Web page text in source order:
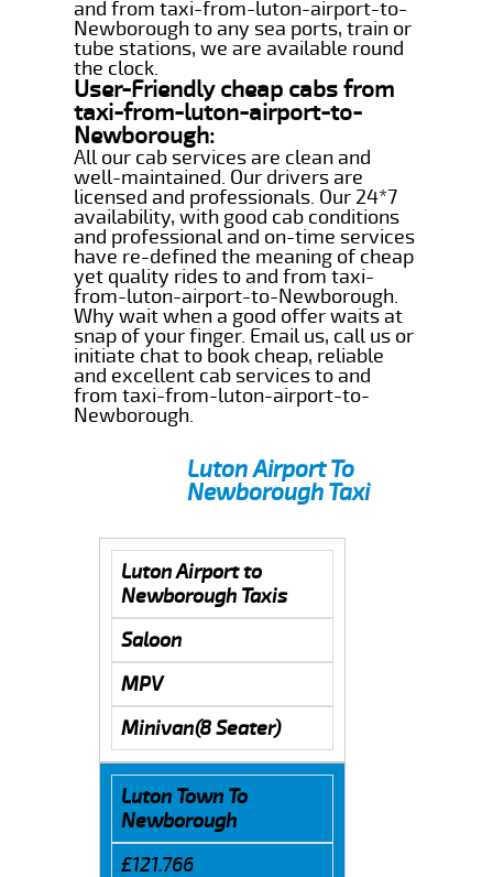
and from taxi-from-luton-airport-to-
Newborough to any sea ports, train or
tube stations, we are available round
the clock.
User-Friendly cheap cabs from
taxi-from-luton-airport-to-
Newborough:
All our cab services are clean and
well-maintained. Our drivers are
licensed and professionals. Our 24*7
availability, with good cab conditions
and professional and on-time services
have re-defined the meaning of cheap
yet quality rides to and from taxi-
from-luton-airport-to-Newborough.
Why wait when a good offer waits at
snap of your finger. Email us, call us or
initiate chat to book cheap, reliable
and excellent cab services to and
from taxi-from-luton-airport-to-
Newborough.
Luton Airport To
Newborough Taxi
Luton Airport to
Newborough Taxis
Saloon
MPV
Minivan(8 Seater)
Luton Town To
Newborough
£121.766